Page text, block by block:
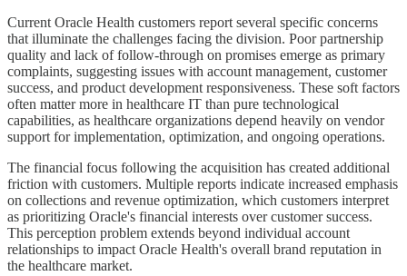
Current Oracle Health customers report several specific concerns
that illuminate the challenges facing the division. Poor partnership
quality and lack of follow-through on promises emerge as primary
complaints, suggesting issues with account management, customer
success, and product development responsiveness. These soft factors
often matter more in healthcare IT than pure technological
capabilities, as healthcare organizations depend heavily on vendor
support for implementation, optimization, and ongoing operations.
The financial focus following the acquisition has created additional
friction with customers. Multiple reports indicate increased emphasis
on collections and revenue optimization, which customers interpret
as prioritizing Oracle's financial interests over customer success.
This perception problem extends beyond individual account
relationships to impact Oracle Health's overall brand reputation in
the healthcare market.